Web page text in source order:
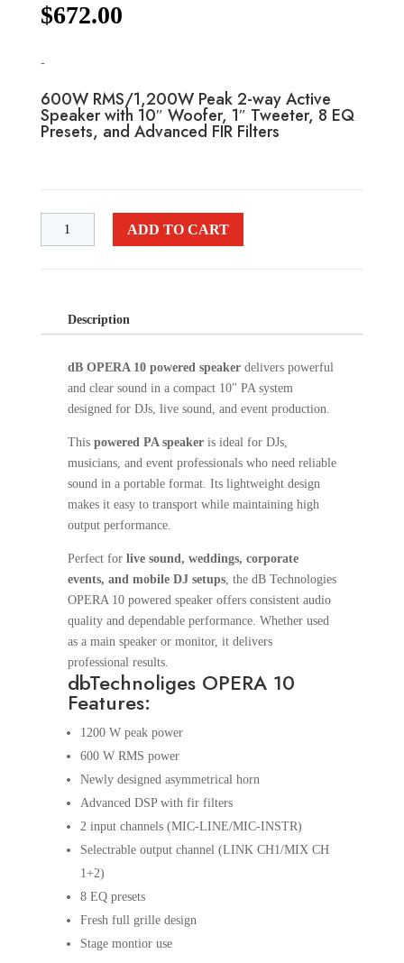
$672.00
-
600W RMS/1,200W Peak 2-way Active
Speaker with 10″ Woofer, 1″ Tweeter, 8 EQ
Presets, and Advanced FIR Filters
ADD TO CART
Description
dB OPERA 10 powered speakerdelivers powerful
and clear sound in a compact 10" PA system
designed for DJs, live sound, and event production.
This powered PA speakeris ideal for DJs,
musicians, and event professionals who need reliable
sound in a portable format. Its lightweight design
makes it easy to transport while maintaining high
output performance.
Perfect for live sound, weddings, corporate
events, and mobile DJ setups, the dB Technologies
OPERA 10 powered speaker offers consistent audio
quality and dependable performance. Whether used
as a main speaker or monitor, it delivers
professional results.
dbTechnoliges OPERA 10
Features:
1200 W peak power
600 W RMS power
Newly designed asymmetrical horn
Advanced DSP with fir filters
2 input channels (MIC-LINE/MIC-INSTR)
Selectrable output channel (LINK CH1/MIX CH
1+2)
8 EQ presets
Fresh full grille design
Stage montior use